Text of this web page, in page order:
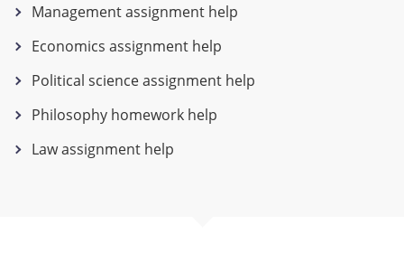
Management assignment help
Economics assignment help
Political science assignment help
Philosophy homework help
Law assignment help